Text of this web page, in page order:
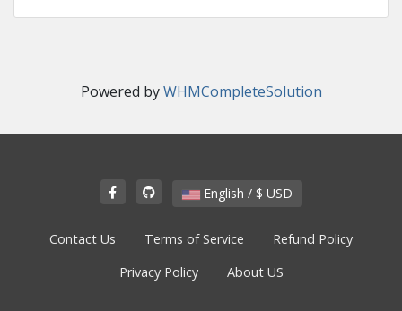
Powered byWHMCompleteSolution
English / $ USD
Contact Us Terms of Service
Refund Policy
Privacy Policy
About US